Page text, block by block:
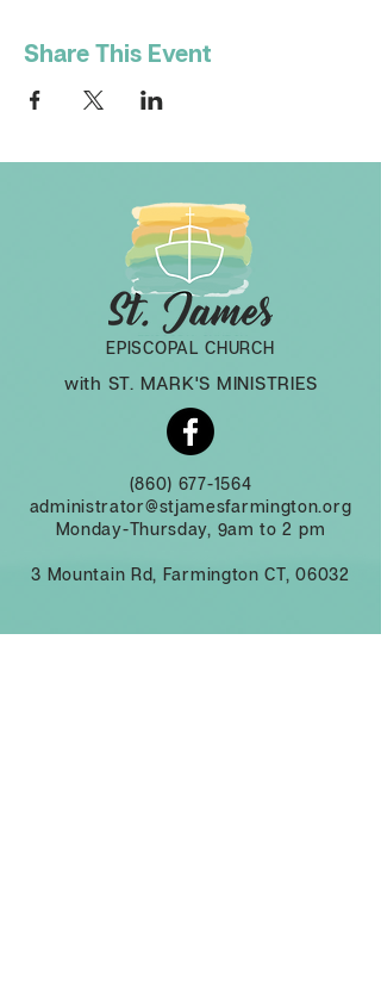
Share This Event
EPISCOPAL CHURCH
with ST. MARK'S MINISTRIES
(860) 677-1564
administrator@stjamesfarmington.org
Monday-Thursday, 9am to 2 pm
3 Mountain Rd, Farmington CT, 06032